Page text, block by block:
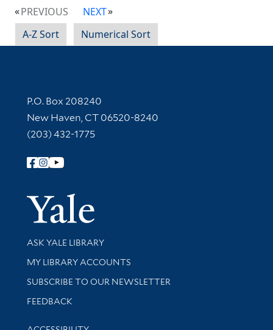
PREVIOUS
NEXT
A-Z Sort
Numerical Sort
Contact Information
P.O. Box 208240
New Haven, CT 06520-8240
(203) 432-1775
Follow Yale Library
Yale
Library Services
ASK YALE LIBRARY
Get research help and support
MY LIBRARY ACCOUNTS
SUBSCRIBE TO OUR NEWSLETTER
Stay updated with library news and events
FEEDBACK
Library Information